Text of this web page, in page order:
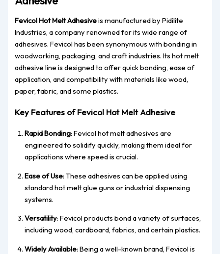
Fevicol Hot Melt Adhesiveis manufactured by Pidilite
Industries, a company renowned for its wide range of
adhesives. Fevicol has been synonymous with bonding in
woodworking, packaging, and craft industries. Its hot melt
adhesive line is designed to offer quick bonding, ease of
application, and compatibility with materials like wood,
paper, fabric, and some plastics.
Key Features of Fevicol Hot Melt Adhesive
Rapid Bonding: Fevicol hot melt adhesives are
engineered to solidify quickly, making them ideal for
applications where speed is crucial.
Ease of Use: These adhesives can be applied using
standard hot melt glue guns or industrial dispensing
systems.
Versatility: Fevicol products bond a variety of surfaces,
including wood, cardboard, fabrics, and certain plastics.
Widely Available: Being a well-known brand, Fevicol is